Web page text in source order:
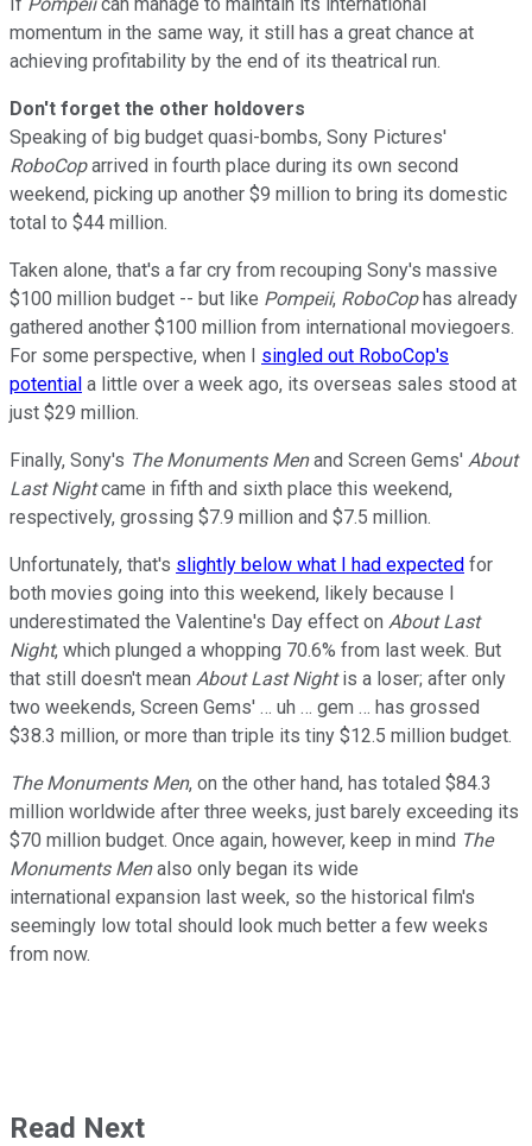
momentum in the same way, it still has a great chance at
achieving profitability by the end of its theatrical run.
Don't forget the other holdovers
Speaking of big budget quasi-bombs, Sony Pictures'
RoboCoparrived in fourth place during its own second
weekend, picking up another $9 million to bring its domestic
total to $44 million.
Taken alone, that's a far cry from recouping Sony's massive
$100 million budget -- but like Pompeii, RoboCophas already
gathered another $100 million from international moviegoers.
For some perspective, when I singled out RoboCop's
potential a little over a week ago, its overseas sales stood at
just $29 million.
Finally, Sony's The Monuments Menand Screen Gems' About
Last Nightcame in fifth and sixth place this weekend,
respectively, grossing $7.9 million and $7.5 million.
Unfortunately, that's slightly below what I had expected for
both movies going into this weekend, likely because I
underestimated the Valentine's Day effect on About Last
Night, which plunged a whopping 70.6% from last week. But
that still doesn't mean About Last Nightis a loser; after only
two weekends, Screen Gems' … uh … gem … has grossed
$38.3 million, or more than triple its tiny $12.5 million budget.
The Monuments Men, on the other hand, has totaled $84.3
million worldwide after three weeks, just barely exceeding its
$70 million budget. Once again, however, keep in mind The
Monuments Menalso only began its wide
international expansion last week, so the historical film's
seemingly low total should look much better a few weeks
from now.
Read Next